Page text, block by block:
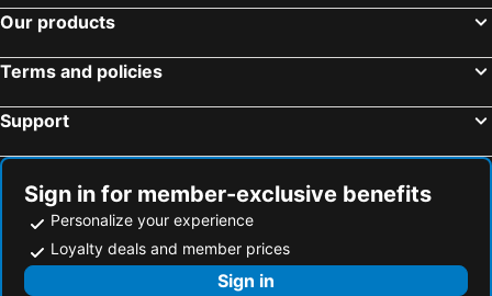
Our products
Terms and policies
Support
Sign in for member-exclusive benefits
Personalize your experience
Loyalty deals and member prices
Sign in